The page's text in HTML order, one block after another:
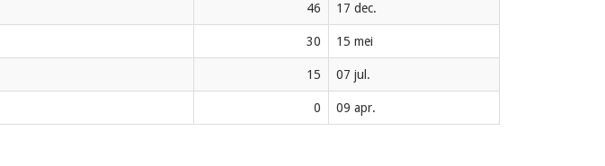
46 17 dec.
30 15 mei
15 07 jul.
0 09 apr.